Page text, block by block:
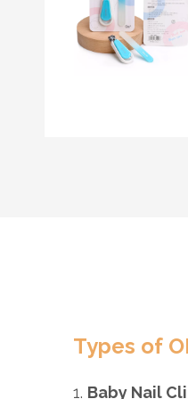
Types of
1. Baby Nail